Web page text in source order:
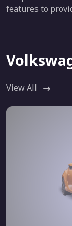
features to
View All